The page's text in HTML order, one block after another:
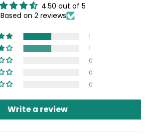
4.50 out of 5
Based on 2 reviews
1
1
0
0
0
Write a review